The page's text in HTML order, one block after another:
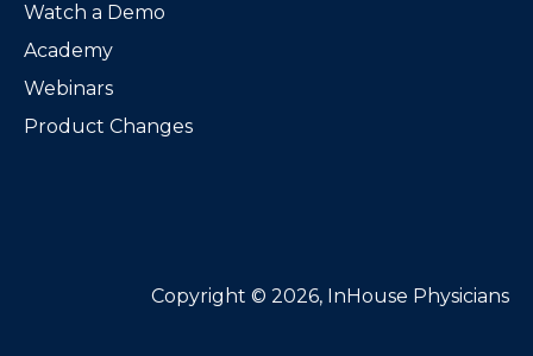
Watch a Demo
Academy
Webinars
Product Changes
Copyright © 2026, InHouse Physicians